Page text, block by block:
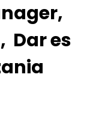
Dar es